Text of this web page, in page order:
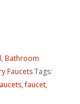
,Bathroom
FaucetsTags:
,faucet,